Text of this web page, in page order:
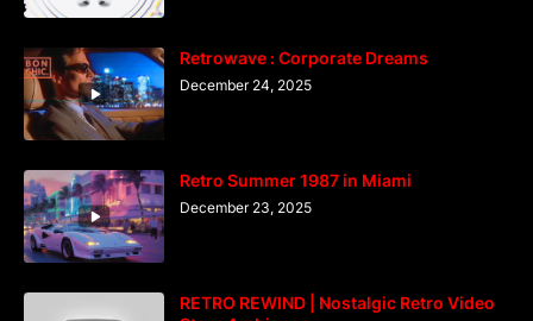
Retrowave : Corporate Dreams
December 24, 2025
Retro Summer 1987 in Miami
December 23, 2025
RETRO REWIND | Nostalgic Retro Video